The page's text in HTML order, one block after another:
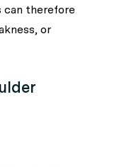
can therefore
or